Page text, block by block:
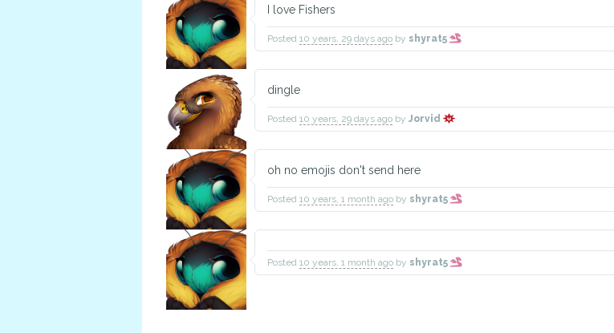
I love Fishers
Posted 10 years, 29 days ago by shyrat5
dingle
Posted 10 years, 29 days ago by Jorvid
oh no emojis don't send here
Posted 10 years, 1 month ago by shyrat5
Posted 10 years, 1 month ago by shyrat5